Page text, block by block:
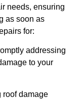
needs, ensuring
as soon as
for:
addressing
to your
roof damage